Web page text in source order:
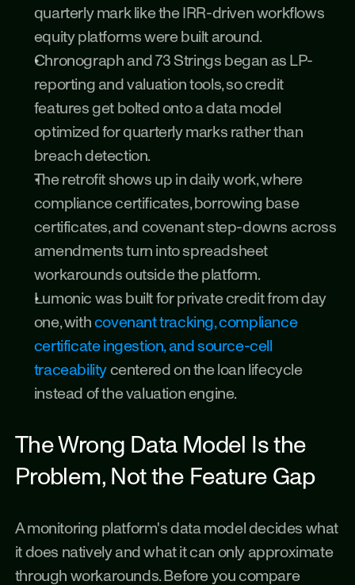
quarterly mark like the IRR-driven workflows
equity platforms were built around.
Chronograph and 73 Strings began as LP-
reporting and valuation tools, so credit
features get bolted onto a data model
optimized for quarterly marks rather than
breach detection.
The retrofit shows up in daily work, where
compliance certificates, borrowing base
certificates, and covenant step-downs across
amendments turn into spreadsheet
workarounds outside the platform.
Lumonic was built for private credit from day
one, with covenant tracking, compliance
certificate ingestion, and source-cell
traceability centered on the loan lifecycle
instead of the valuation engine.
The Wrong Data Model Is the
Problem, Not the Feature Gap
A monitoring platform's data model decides what
it does natively and what it can only approximate
through workarounds. Before you compare